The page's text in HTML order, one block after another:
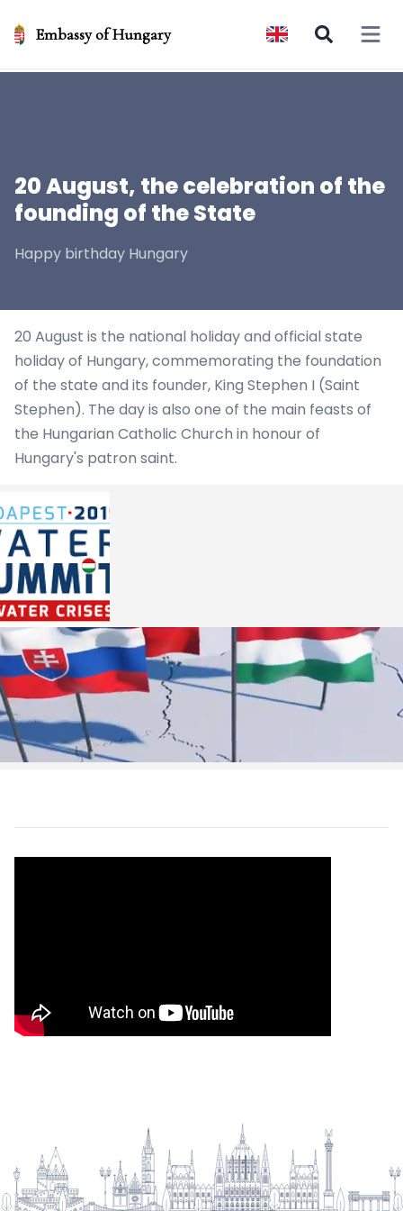
Embassy of Hungary Open
20 August, the celebration of the
founding of the State
Happy birthday Hungary
20 August is the national holiday and official state
holiday of Hungary, commemorating the foundation
of the state and its founder, King Stephen I (Saint
Stephen). The day is also one of the main feasts of
the Hungarian Catholic Church in honour of
Hungary's patron saint.